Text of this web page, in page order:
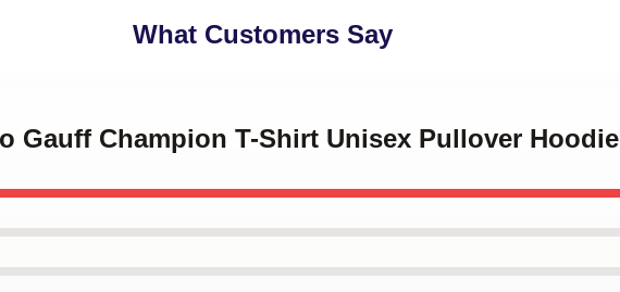
What Customers Say
Gauff Champion T-Shirt Unisex Pullover Hoodie